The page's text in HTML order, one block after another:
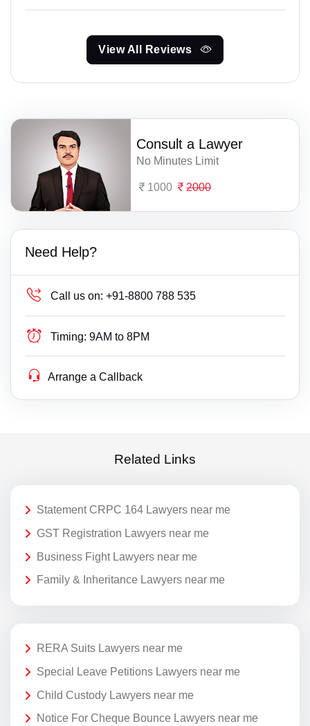
View All Reviews
Consult a Lawyer
No Minutes Limit
1000 2000
Need Help?
Call us on: +91-8800 788 535
Timing: 9AM to 8PM
Arrange a Callback
Related Links
Statement CRPC 164 Lawyers near me
GST Registration Lawyers near me
Business Fight Lawyers near me
Family & Inheritance Lawyers near me
RERA Suits Lawyers near me
Special Leave Petitions Lawyers near me
Child Custody Lawyers near me
Notice For Cheque Bounce Lawyers near me